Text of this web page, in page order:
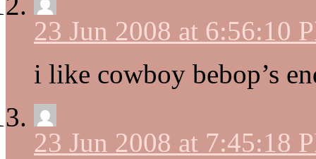
23 Jun 2008 at 6:56:10
i like cowboy bebop’s
23 Jun 2008 at 7:45:18